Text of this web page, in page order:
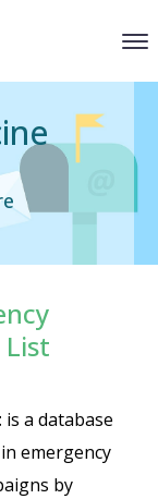
List
is a database
emergency
by